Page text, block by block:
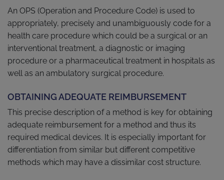
An OPS (Operation and Procedure Code) is used to
appropriately, precisely and unambiguously code for a
health care procedure which could be a surgical or an
interventional treatment, a diagnostic or imaging
procedure or a pharmaceutical treatment in hospitals as
well as an ambulatory surgical procedure.
OBTAINING ADEQUATE REIMBURSEMENT
This precise description of a method is key for obtaining
adequate reimbursement for a method and thus its
required medical devices. It is especially important for
differentiation from similar but different competitive
methods which may have a dissimilar cost structure.